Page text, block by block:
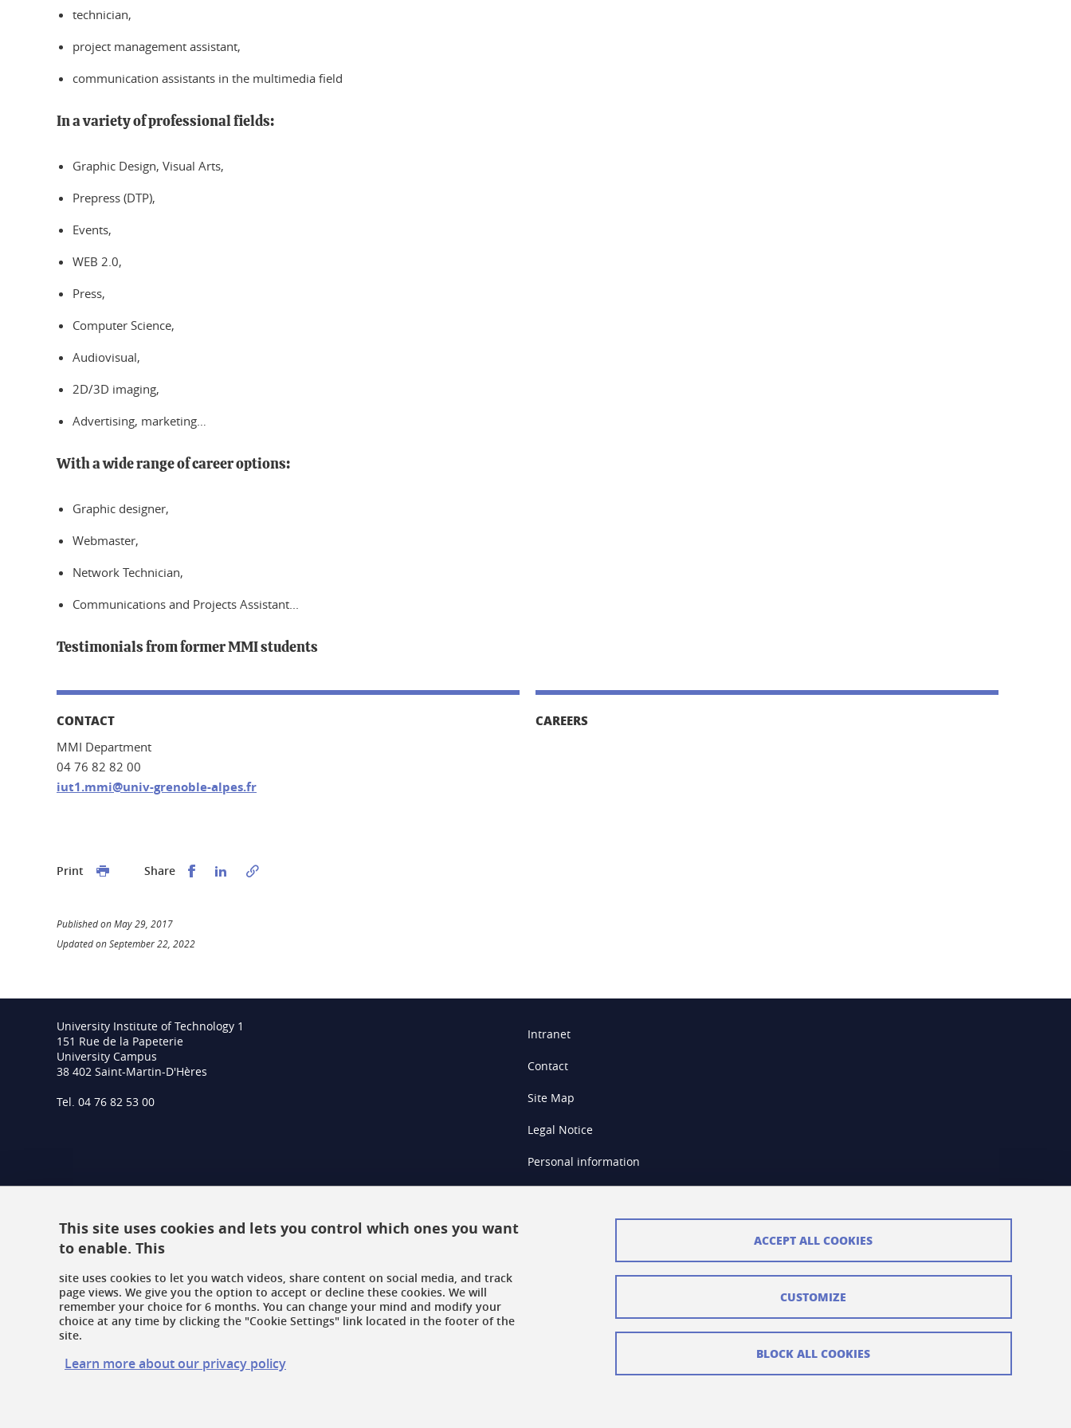
technician,
project management assistant,
communication assistants in the multimedia field
In a variety of professional fields:
Graphic Design, Visual Arts,
Prepress (DTP),
Events,
WEB 2.0,
Press,
Computer Science,
Audiovisual,
2D/3D imaging,
Advertising, marketing…
With a wide range of career options:
Graphic designer,
Webmaster,
Network Technician,
Communications and Projects Assistant...
Testimonials from former MMI students
CONTACT
MMI Department
04 76 82 82 00
iut1.mmi@univ-grenoble-alpes.fr
CAREERS
Print Share Partager sur Facebook
Partager sur LinkedIn
Published on May 29, 2017
Updated on September 22, 2022
University Institute of Technology 1
151 Rue de la Papeterie
University Campus
38 402 Saint-Martin-D'Hères
Tel. 04 76 82 53 00
Intranet
Contact
Site Map
Legal Notice
Personal information
Cookie Management
Accessibility: Non-compliant
This site uses cookies and lets you control which ones you want
to enable. This
site uses cookies to let you watch videos, share content on social media, and track
page views. We give you the option to accept or decline these cookies. We will
remember your choice for 6 months. You can change your mind and modify your
choice at any time by clicking the "Cookie Settings" link located in the footer of the
site.
Learn more about our privacy policy
ACCEPT ALL COOKIES
BLOCK ALL COOKIES
CUSTOMIZE